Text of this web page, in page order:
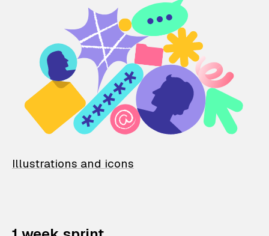
Illustrations and icons